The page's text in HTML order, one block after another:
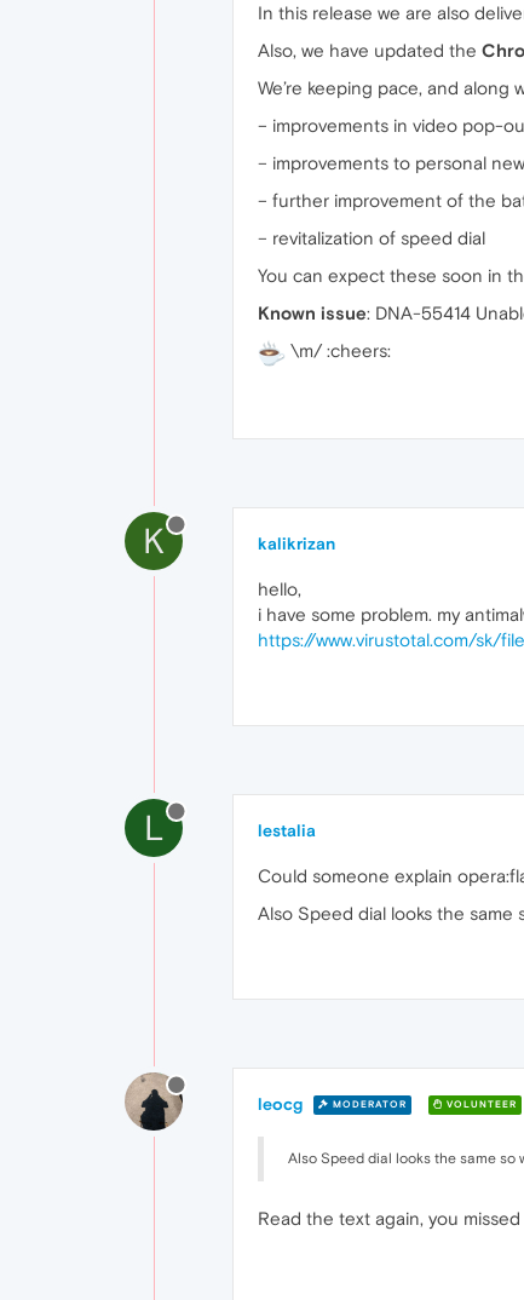
In this release we are also
Also, we have updated the
We’re keeping pace, and along
– improvements in video pop-
– improvements to personal
– further improvement of the
– revitalization of speed dial
You can expect these soon in
Known issue: DNA-55414
\m/ :cheers:
K kalikrizan
hello,
i have some problem. my
https://www.virustotal.com/sk/
L lestalia
Could someone explain
Also Speed dial looks the same
leocg MODERATOR VOLUNTEER
Also Speed dial looks the same so
Read the text again, you